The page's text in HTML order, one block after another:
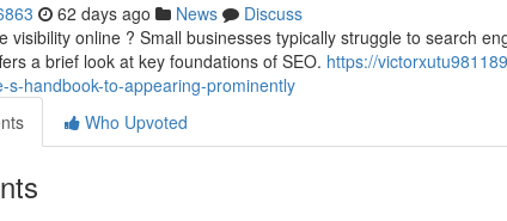
62 days ago News
Discuss
visibility online ? Small businesses typically struggle to search
a brief look at key foundations of SEO. https://
s-handbook-to-appearing-prominently
Who Upvoted